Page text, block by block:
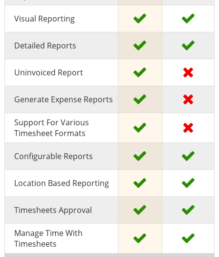
Visual Reporting
Detailed Reports
Uninvoiced Report
Generate Expense Reports
Support For Various
Timesheet Formats
Configurable Reports
Location Based Reporting
Timesheets Approval
Manage Time With
Timesheets